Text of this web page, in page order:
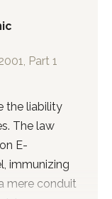
Part 1
the liability
The law
E-
immunizing
mere conduit